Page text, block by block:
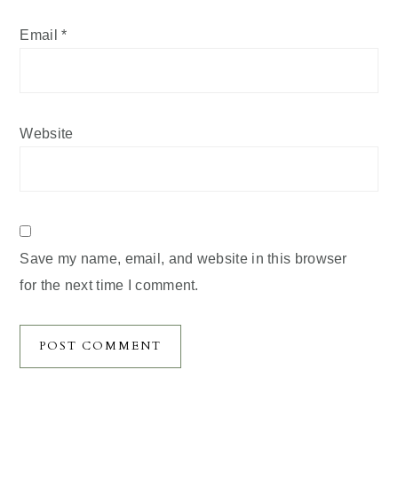
Email*
Website
Save my name, email, and website in this browser
for the next time I comment.